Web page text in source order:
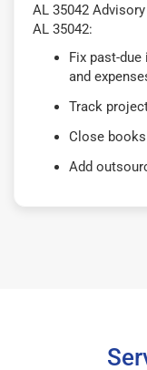
AL 35042
AL 35042:
Fix past-
and
Track
Close
Add